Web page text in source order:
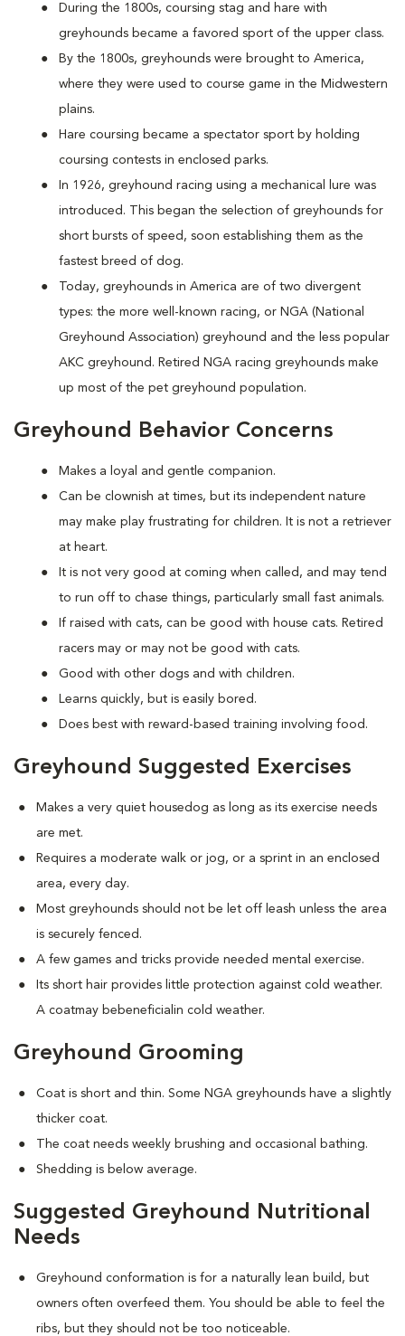
During the 1800s, coursing stag and hare with
greyhounds became a favored sport of the upper class.
By the 1800s, greyhounds were brought to America,
where they were used to course game in the Midwestern
plains.
Hare coursing became a spectator sport by holding
coursing contests in enclosed parks.
In 1926, greyhound racing using a mechanical lure was
introduced. This began the selection of greyhounds for
short bursts of speed, soon establishing them as the
fastest breed of dog.
Today, greyhounds in America are of two divergent
types: the more well-known racing, or NGA (National
Greyhound Association) greyhound and the less popular
AKC greyhound. Retired NGA racing greyhounds make
up most of the pet greyhound population.
Greyhound Behavior Concerns
Makes a loyal and gentle companion.
Can be clownish at times, but its independent nature
may make play frustrating for children. It is not a retriever
at heart.
It is not very good at coming when called, and may tend
to run off to chase things, particularly small fast animals.
If raised with cats, can be good with house cats. Retired
racers may or may not be good with cats.
Good with other dogs and with children.
Learns quickly, but is easily bored.
Does best with reward-based training involving food.
Greyhound Suggested Exercises
Makes a very quiet housedog as long as its exercise needs
are met.
Requires a moderate walk or jog, or a sprint in an enclosed
area, every day.
Most greyhounds should not be let off leash unless the area
is securely fenced.
A few games and tricks provide needed mental exercise.
Its short hair provides little protection against cold weather.
A coatmay bebeneficialin cold weather.
Greyhound Grooming
Coat is short and thin. Some NGA greyhounds have a slightly
thicker coat.
The coat needs weekly brushing and occasional bathing.
Shedding is below average.
Suggested Greyhound Nutritional
Needs
Greyhound conformation is for a naturally lean build, but
owners often overfeed them. You should be able to feel the
ribs, but they should not be too noticeable.